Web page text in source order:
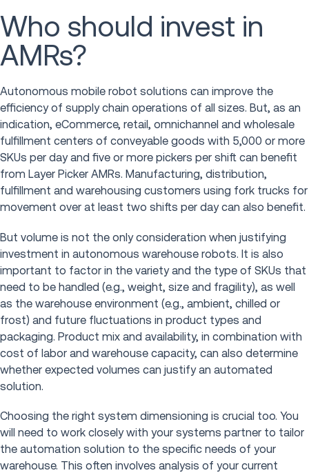
Who should invest in
AMRs?
Autonomous mobile robot solutions can improve the
efficiency of supply chain operations of all sizes. But, as an
indication, eCommerce, retail, omnichannel and wholesale
fulfillment centers of conveyable goods with 5,000 or more
SKUs per day and five or more pickers per shift can benefit
from Layer Picker AMRs. Manufacturing, distribution,
fulfillment and warehousing customers using fork trucks for
movement over at least two shifts per day can also benefit.
But volume is not the only consideration when justifying
investment in autonomous warehouse robots. It is also
important to factor in the variety and the type of SKUs that
need to be handled (e.g., weight, size and fragility), as well
as the warehouse environment (e.g., ambient, chilled or
frost) and future fluctuations in product types and
packaging. Product mix and availability, in combination with
cost of labor and warehouse capacity, can also determine
whether expected volumes can justify an automated
solution.
Choosing the right system dimensioning is crucial too. You
will need to work closely with your systems partner to tailor
the automation solution to the specific needs of your
warehouse. This often involves analysis of your current